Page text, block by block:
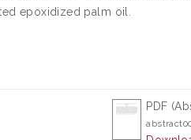
epoxidized palm oil.
PDF